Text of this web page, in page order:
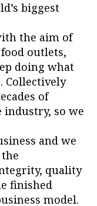
biggest
the aim of
outlets,
doing what
Collectively
of
industry, so we
and we
quality
finished
model.